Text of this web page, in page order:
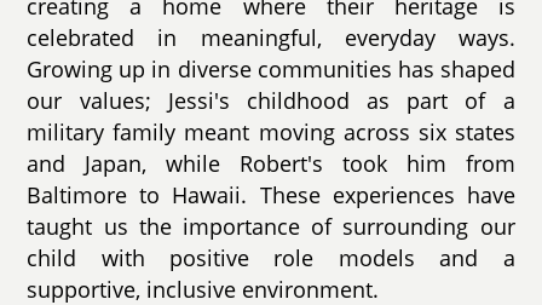
celebrated in meaningful, everyday ways.
Growing up in diverse communities has shaped
our values; Jessi's childhood as part of a
military family meant moving across six states
and Japan, while Robert's took him from
Baltimore to Hawaii. These experiences have
taught us the importance of surrounding our
child with positive role models and a
supportive, inclusive environment.